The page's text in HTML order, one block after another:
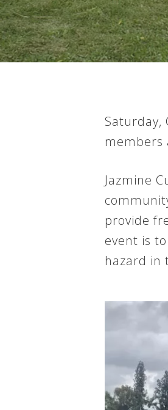
Hit enter to search
Saturday,
members
Jazmine
provide
event is
hazard in